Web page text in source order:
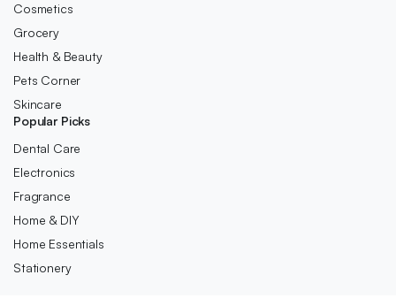
Cosmetics
Grocery
Health & Beauty
Pets Corner
Skincare
Popular Picks
Dental Care
Electronics
Fragrance
Home & DIY
Home Essentials
Stationery